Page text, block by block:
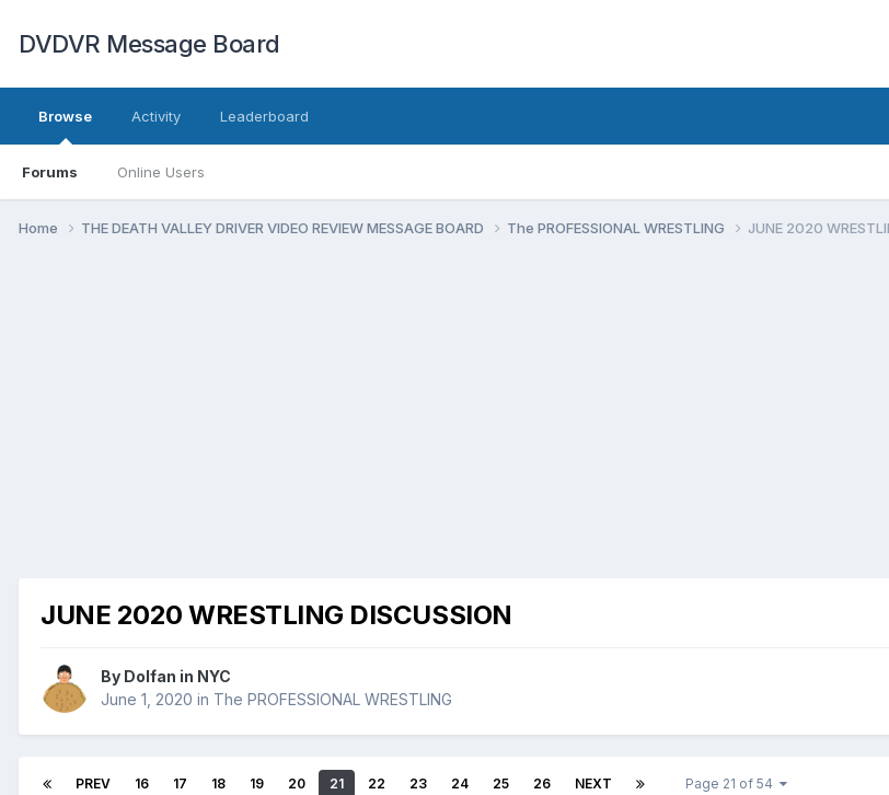
DVDVR Message Board
Browse
Forums Online Users
Activity Leaderboard
Home THE DEATH VALLEY DRIVER VIDEO REVIEW MESSAGE BOARD The PROFESSIONAL WRESTLING JUNE 2020
JUNE 2020 WRESTLING DISCUSSION
By Dolfan in NYC
June 1, 2020 in The PROFESSIONAL WRESTLING
PREV 16 17 18 19 20 21 22 23 24 25 26 NEXT Page 21 of 54